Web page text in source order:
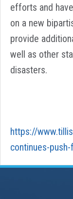
efforts and
on a new
provide
well as other
disasters.
https://
continues-